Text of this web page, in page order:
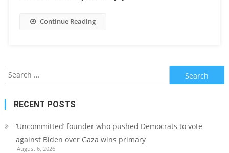
Continue Reading
Search
for:
RECENT POSTS
‘Uncommitted’ founder who pushed Democrats to vote
against Biden over Gaza wins primary
August 6, 2026